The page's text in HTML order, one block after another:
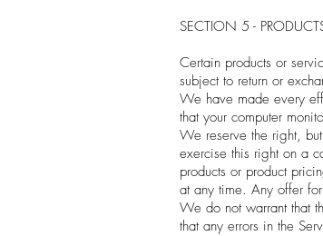
SECTION 5 -
Certain products or
subject to return or
We have made every
that your computer
We reserve the right,
exercise this right on a
products or product
at any time. Any offer
We do not warrant that
that any errors in the